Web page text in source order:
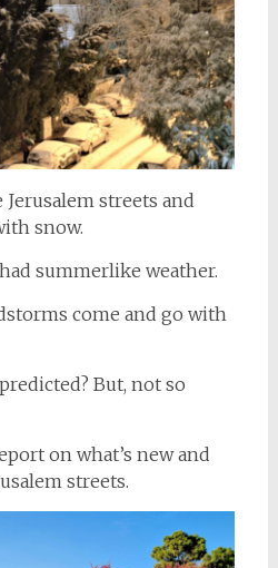
Jerusalem streets and
snow.
summerlike weather.
come and go with
But, not so
on what’s new and
streets.